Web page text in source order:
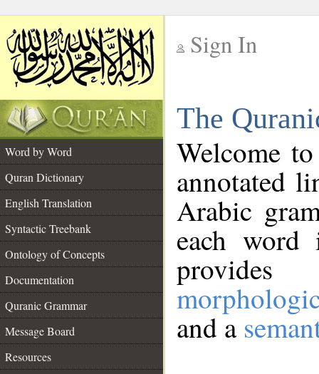
Sign In
The
Word by Word
Quran Dictionary
English Translation
Syntactic Treebank
Ontology of Concepts
Documentation
Quranic Grammar
Message Board
Resources
Welcome
annotated
Arabic
each
and a